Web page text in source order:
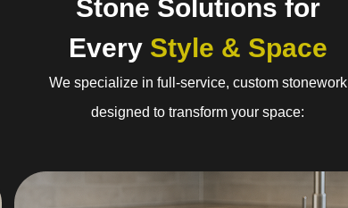
Stone Solutions for
Every Style & Space
We specialize in full-service, custom stonework
designed to transform your space: